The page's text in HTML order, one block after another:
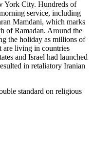
standard on religious